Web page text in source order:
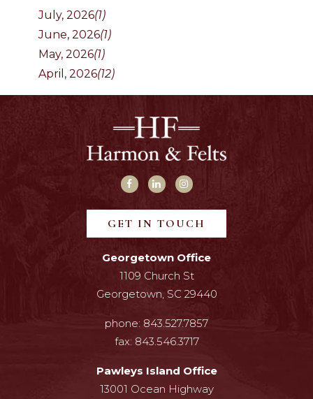
July, 2026(1)
June, 2026(1)
May, 2026(1)
April, 2026(12)
GET IN TOUCH
Georgetown Office
1109 Church St
Georgetown, SC 29440
phone: 843.527.7857
fax: 843.546.3717
Pawleys Island Office
13001 Ocean Highway